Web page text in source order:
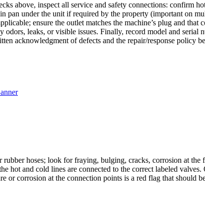
above, inspect all service and safety connections: confirm
pan under the unit if required by the property (important on
ensure the outlet matches the machine’s plug and that
leaks, or visible issues. Finally, record model and serial
acknowledgment of defects and the repair/response policy
hoses; look for fraying, bulging, cracks, corrosion at the
hot and cold lines are connected to the correct labeled
corrosion at the connection points is a red flag that should